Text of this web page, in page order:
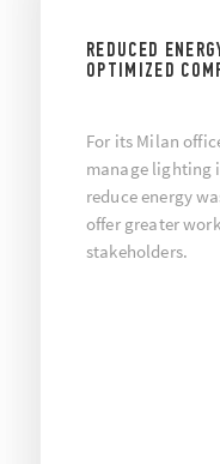
REDUCED
OPTIMIZED
For its Milan
manage lighting
reduce energy
offer greater
stakeholders.